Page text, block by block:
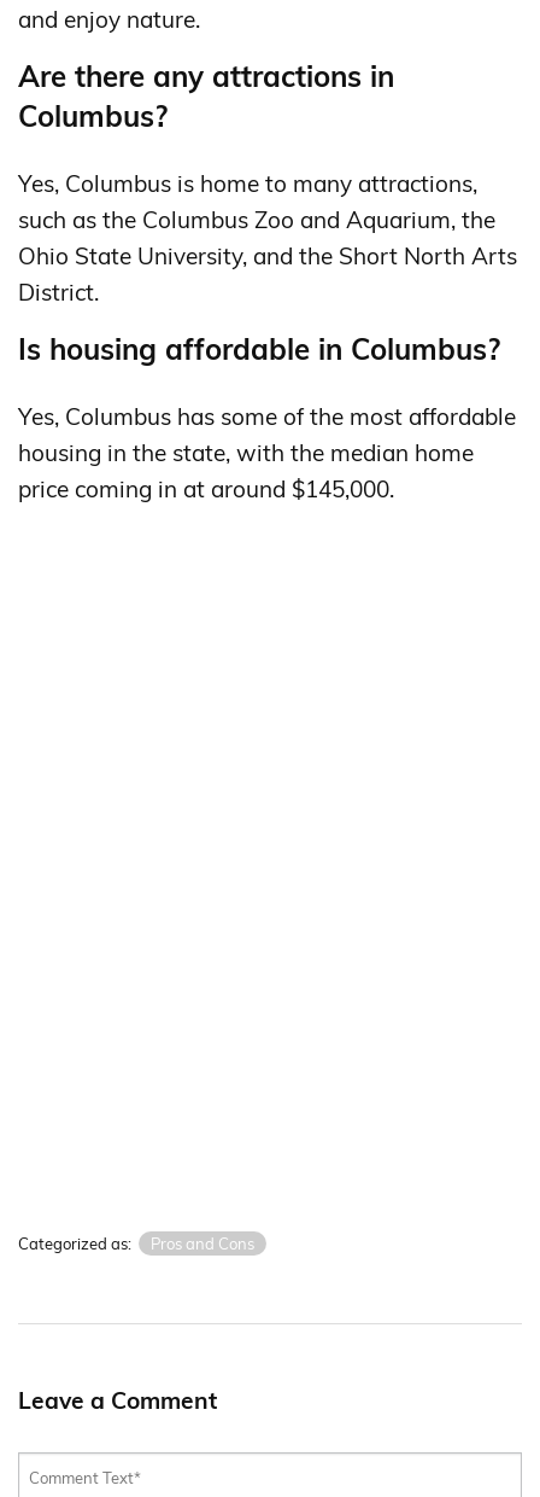
and enjoy nature.
Are there any attractions in
Columbus?
Yes, Columbus is home to many attractions,
such as the Columbus Zoo and Aquarium, the
Ohio State University, and the Short North Arts
District.
Is housing affordable in Columbus?
Yes, Columbus has some of the most affordable
housing in the state, with the median home
price coming in at around $145,000.
Categorized as: Pros and Cons
Leave a Comment